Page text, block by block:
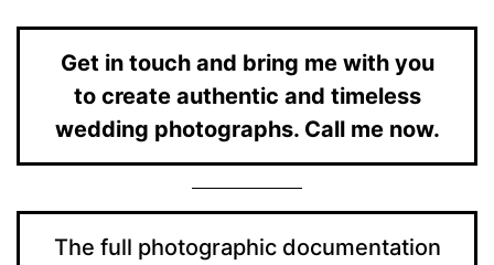
Get in touch and bring me with you
to create authentic and timeless
wedding photographs. Call me now.
The full photographic documentation